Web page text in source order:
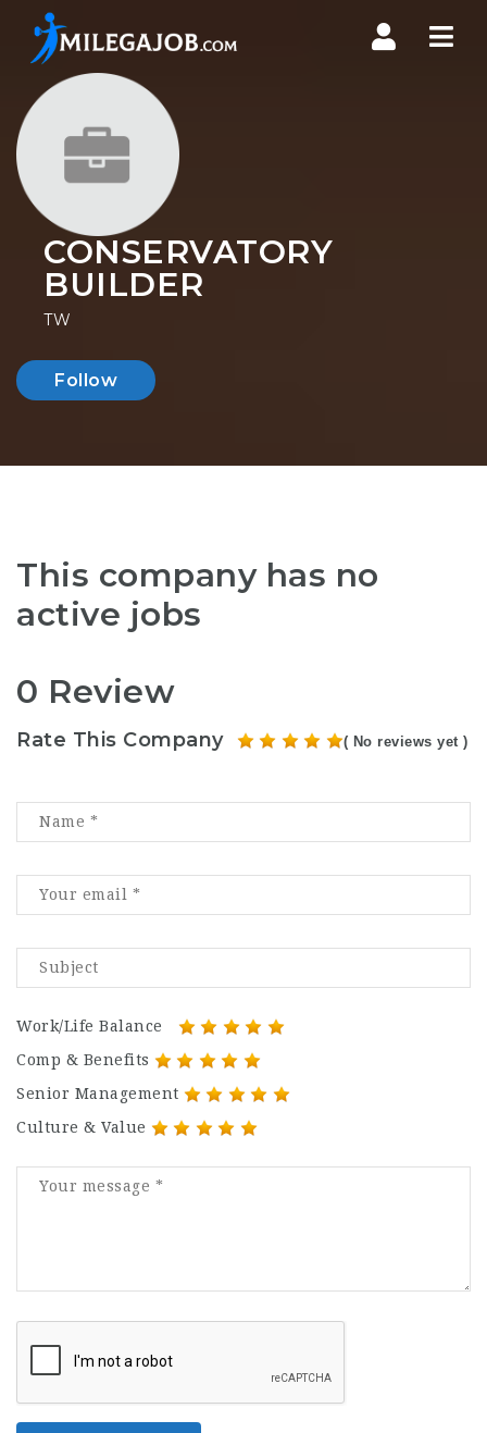
CONSERVATORY
BUILDER
TW
Follow
This company has no
active jobs
0 Review
Rate This Company ( No reviews yet )
Work/Life Balance
Comp & Benefits
Senior Management
Culture & Value